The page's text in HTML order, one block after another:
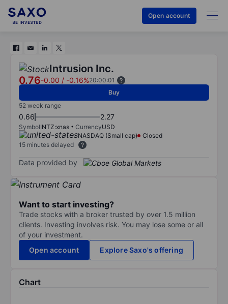
Open account
Intrusion Inc.
0.76-0.00 / -0.16%20:00:01
Buy
52 week range
0.66 2.27
SymbolINTZ:xnas CurrencyUSD
NASDAQ (Small cap)
Closed
15 minutes delayed
Data provided by
Want to start investing?
Trade stocks with a broker trusted by over 1.5 million
clients. Investing involves risk. You may lose some or all
of your investment.
Open account
Explore Saxo's offering
Chart